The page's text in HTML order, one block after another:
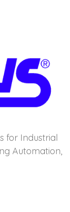
for Industrial
Automation,